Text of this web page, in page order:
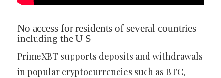
No access for residents of several countries
including the U S
PrimeXBT supports deposits and withdrawals
in popular cryptocurrencies such as BTC,